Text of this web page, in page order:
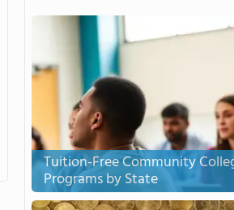
Tuition-Free Community
Programs by State